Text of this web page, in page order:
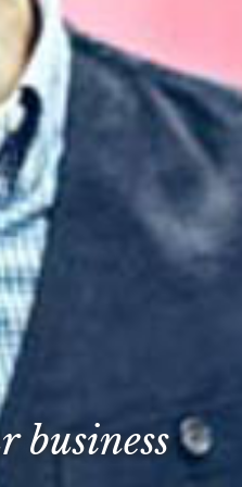
business